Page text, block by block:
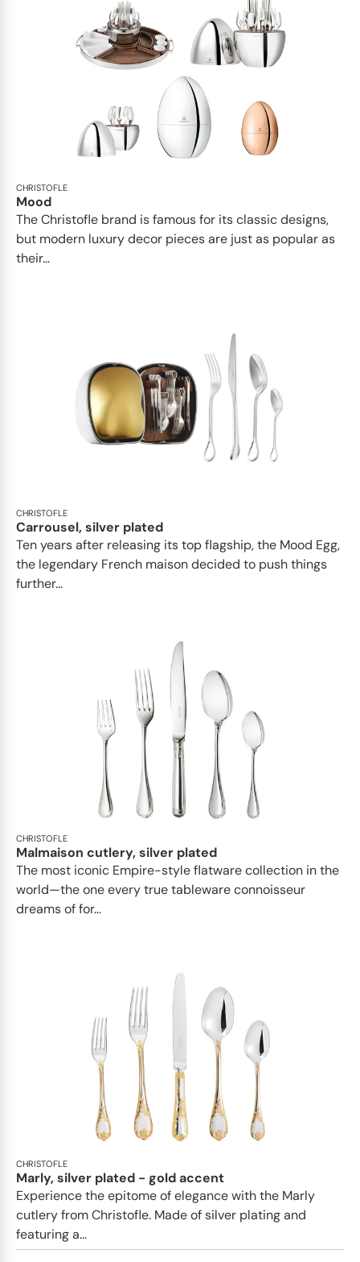
CHRISTOFLE
Mood
The Christofle brand is famous for its classic designs,
but modern luxury decor pieces are just as popular as
their...
CHRISTOFLE
Carrousel, silver plated
Ten years after releasing its top flagship, the Mood Egg,
the legendary French maison decided to push things
further...
CHRISTOFLE
Malmaison cutlery, silver plated
The most iconic Empire-style flatware collection in the
world—the one every true tableware connoisseur
dreams of for...
CHRISTOFLE
Marly, silver plated - gold accent
Experience the epitome of elegance with the Marly
cutlery from Christofle. Made of silver plating and
featuring a...